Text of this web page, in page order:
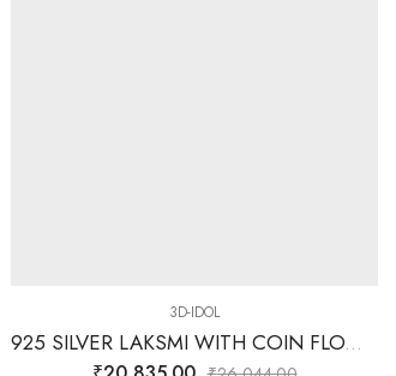
3D-IDOL
925 SILVER LAKSMI WITH COIN FLOW WITH LOTUS- 3D IDOL